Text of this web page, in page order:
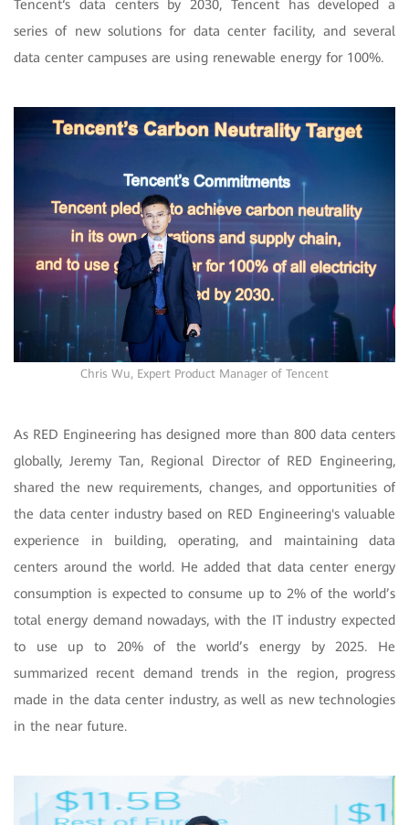
Tencent‘s data centers by 2030, Tencent has developed a
series of new solutions for data center facility, and several
data center campuses are using renewable energy for 100%.
Chris Wu, Expert Product Manager of Tencent
As RED Engineering has designed more than 800 data centers
globally, Jeremy Tan, Regional Director of RED Engineering,
shared the new requirements, changes, and opportunities of
the data center industry based on RED Engineering's valuable
experience in building, operating, and maintaining data
centers around the world. He added that data center energy
consumption is expected to consume up to 2% of the world’s
total energy demand nowadays, with the IT industry expected
to use up to 20% of the world’s energy by 2025. He
summarized recent demand trends in the region, progress
made in the data center industry, as well as new technologies
in the near future.